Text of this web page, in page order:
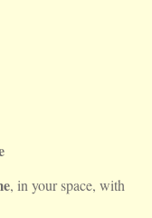
, in your space, with